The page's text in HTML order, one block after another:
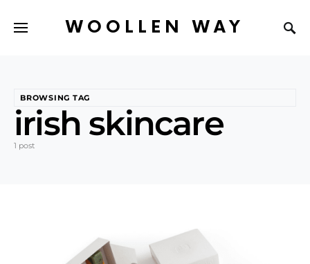
WOOLLEN WAY
BROWSING TAG
irish skincare
1 post